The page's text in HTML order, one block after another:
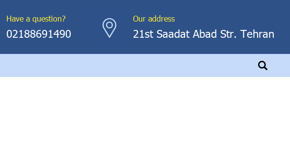
Our address
21st Saadat Abad Str. Tehran
Have a question?
02188691490